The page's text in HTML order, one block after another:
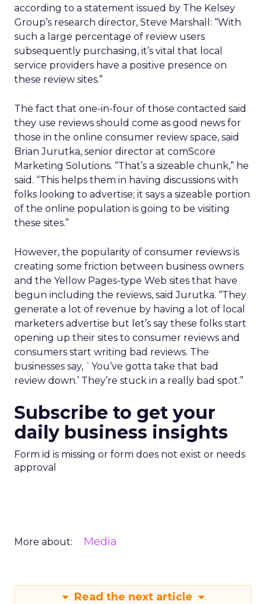
according to a statement issued by The Kelsey
Group’s research director, Steve Marshall: “With
such a large percentage of review users
subsequently purchasing, it’s vital that local
service providers have a positive presence on
these review sites.”
The fact that one-in-four of those contacted said
they use reviews should come as good news for
those in the online consumer review space, said
Brian Jurutka, senior director at comScore
Marketing Solutions. “That’s a sizeable chunk,” he
said. “This helps them in having discussions with
folks looking to advertise; it says a sizeable portion
of the online population is going to be visiting
these sites.”
However, the popularity of consumer reviews is
creating some friction between business owners
and the Yellow Pages-type Web sites that have
begun including the reviews, said Jurutka. “They
generate a lot of revenue by having a lot of local
marketers advertise but let’s say these folks start
opening up their sites to consumer reviews and
consumers start writing bad reviews. The
businesses say, `You’ve gotta take that bad
review down.’ They’re stuck in a really bad spot.”
Subscribe to get your
daily business insights
Form id is missing or form does not exist or needs
approval
More about: Media
Read the next article